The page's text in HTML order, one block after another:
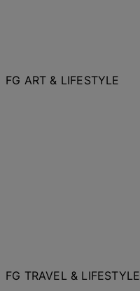
FG ART & LIFESTYLE
FG TRAVEL & LIFESTYLE